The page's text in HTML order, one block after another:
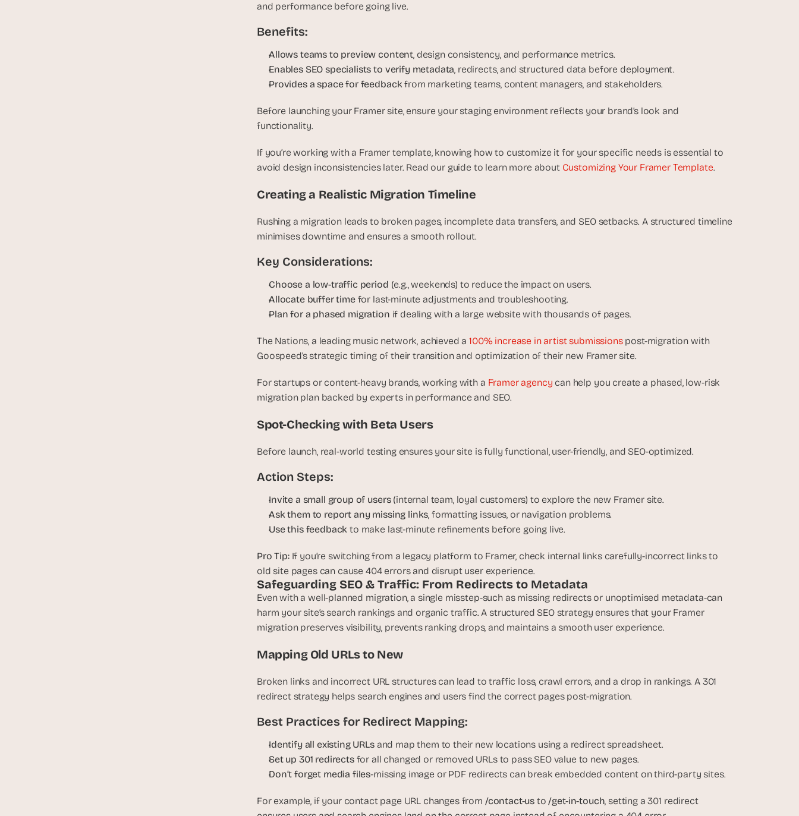
and performance before going live.
Benefits:
Allows teams to preview content, design consistency, and performance metrics.
Enables SEO specialists to verify metadata, redirects, and structured data before deployment.
Provides a space for feedback from marketing teams, content managers, and stakeholders.
Before launching your Framer site, ensure your staging environment reflects your brand’s look and
functionality.
If you’re working with a Framer template, knowing how to customize it for your specific needs is essential to
avoid design inconsistencies later. Read our guide to learn more about Customizing Your Framer Template.
Creating a Realistic Migration Timeline
Rushing a migration leads to broken pages, incomplete data transfers, and SEO setbacks. A structured timeline
minimises downtime and ensures a smooth rollout.
Key Considerations:
Choose a low-traffic period (e.g., weekends) to reduce the impact on users.
Allocate buffer time for last-minute adjustments and troubleshooting.
Plan for a phased migration if dealing with a large website with thousands of pages.
The Nations, a leading music network, achieved a 100% increase in artist submissions post-migration with
Goospeed’s strategic timing of their transition and optimization of their new Framer site.
For startups or content-heavy brands, working with a Framer agency can help you create a phased, low-risk
migration plan backed by experts in performance and SEO.
Spot-Checking with Beta Users
Before launch, real-world testing ensures your site is fully functional, user-friendly, and SEO-optimized.
Action Steps:
Invite a small group of users (internal team, loyal customers) to explore the new Framer site.
Ask them to report any missing links, formatting issues, or navigation problems.
Use this feedback to make last-minute refinements before going live.
Pro Tip: If you’re switching from a legacy platform to Framer, check internal links carefully-incorrect links to
old site pages can cause 404 errors and disrupt user experience.
Safeguarding SEO & Traffic: From Redirects to Metadata
Even with a well-planned migration, a single misstep-such as missing redirects or unoptimised metadata-can
harm your site’s search rankings and organic traffic. A structured SEO strategy ensures that your Framer
migration preserves visibility, prevents ranking drops, and maintains a smooth user experience.
Mapping Old URLs to New
Broken links and incorrect URL structures can lead to traffic loss, crawl errors, and a drop in rankings. A 301
redirect strategy helps search engines and users find the correct pages post-migration.
Best Practices for Redirect Mapping:
Identify all existing URLs and map them to their new locations using a redirect spreadsheet.
Set up 301 redirects for all changed or removed URLs to pass SEO value to new pages.
Don’t forget media files-missing image or PDF redirects can break embedded content on third-party sites.
For example, if your contact page URL changes from /contact-us to /get-in-touch, setting a 301 redirect
f
o
u
d
s
u
l
d
s
a
n
t
i
k
e
e
s